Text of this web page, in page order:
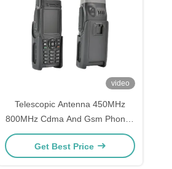
video
Telescopic Antenna 450MHz
800MHz Cdma And Gsm Phones
320x240 Mobile Phone
Get Best Price